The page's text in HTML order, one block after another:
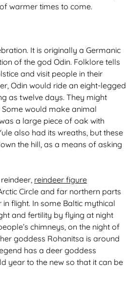
warmer times to come.
It is originally a Germanic
of the god Odin. Folklore tells
and visit people in their
Odin would ride an eight-legged
as twelve days. They might
would make animal
a large piece of oak with
also had its wreaths, but these
the hill, as a means of asking
reindeer figure
Circle and far northern parts
flight. In some Baltic mythical
and fertility by flying at night
chimneys, on the night of
goddess Rohanitsa is around
has a deer goddess
year to the new so that it can be